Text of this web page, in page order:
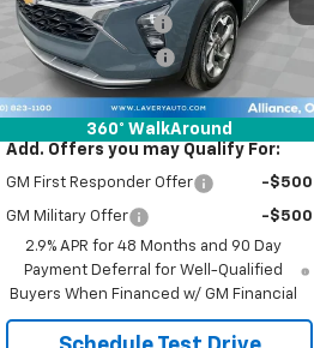
360° WalkAround
In Stock Ext.
Documentation Fee
+$398
Title Processing Fee
Final Price:
Add. Offers you may Qualify For:
GM First Responder Offer -$500
GM Military Offer
-$500
2.9% APR for 48 Months and 90 Day
Payment Deferral for Well-Qualified
Buyers When Financed w/ GM Financial